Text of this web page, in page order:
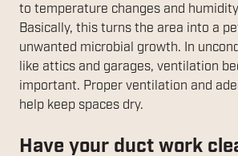
to temperature changes and
Basically, this turns the area into a
unwanted microbial growth. In
like attics and garages, ventilation
important. Proper ventilation and
help keep spaces dry.
Have your duct work